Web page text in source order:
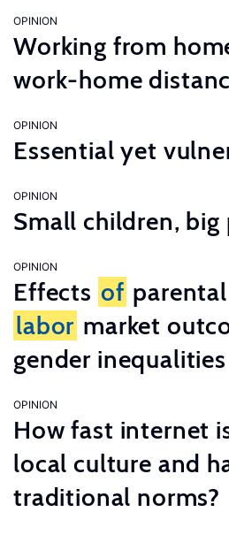
OPINION
Working from
work-home
OPINION
Essential yet
OPINION
Small children, big
OPINION
Effects of
labor market
gender inequalities
OPINION
How fast internet
local culture and
traditional norms?